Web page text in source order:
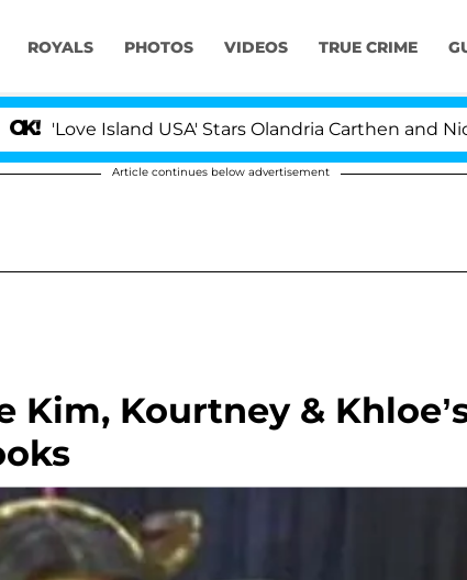
ROYALS PHOTOS VIDEOS TRUE CRIME
Island USA' Stars Olandria Carthen and Nic
Article continues below advertisement
Kim, Kourtney &